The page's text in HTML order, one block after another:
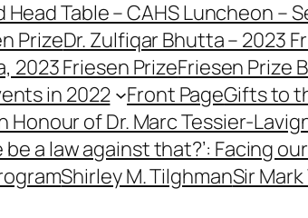
Table – CAHS Luncheon –
PrizeDr. Zulfiqar Bhutta – 2023
2023 Friesen PrizeFriesen Prize
in 2022
Front PageGifts to
Honour of Dr. Marc Tessier-
be a law against that?’: Facing
Shirley M. TilghmanSir